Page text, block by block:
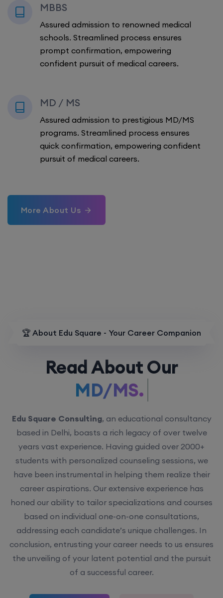
MBBS
Assured admission to renowned medical
schools. Streamlined process ensures
prompt confirmation, empowering
confident pursuit of medical careers.
MD / MS
Assured admission to prestigious MD/MS
programs. Streamlined process ensures
quick confirmation, empowering confident
pursuit of medical careers.
More About Us
🏆 About Edu Square - Your Career Companion
Read About Our
MD/MS.
Edu Square Consulting, an educational consultancy
based in Delhi, boasts a rich legacy of over twelve
years vast experience. Having guided over 2000+
students with personalized counseling sessions, we
have been instrumental in helping them realize their
career aspirations. Our extensive experience has
honed our ability to tailor specializations and courses
based on individual one-on-one consultations,
addressing each candidate’s unique challenges. In
conclusion, entrusting your career needs to us ensures
the unveiling of your latent potential and the pursuit
of a successful career.